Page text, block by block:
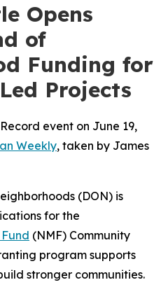
Opens
of
Funding for
Projects
event on June 19,
Weekly, taken by James
(DON) is
for the
(NMF) Community
program supports
stronger communities.